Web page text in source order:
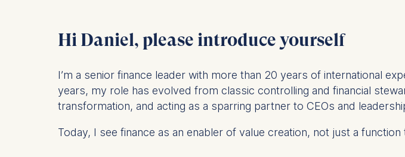
Hi Daniel, please introduce yourself
I’m a senior finance leader with more than 20 years of international
years, my role has evolved from classic controlling and financial
transformation, and acting as a sparring partner to CEOs and
Today, I see finance as an enabler of value creation, not just a